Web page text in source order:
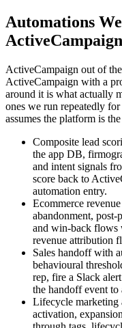
Automations
ActiveCampaign
ActiveCampaign out of
ActiveCampaign with a
around it is what actually
ones we run repeatedly
assumes the platform is
Composite lead
the app DB,
and intent signals
score back to
automation entry.
Ecommerce
abandonment, post-
and win-back flows
revenue attribution
Sales handoff with
behavioural
rep, fire a Slack
the handoff event to
Lifecycle marketing
activation,